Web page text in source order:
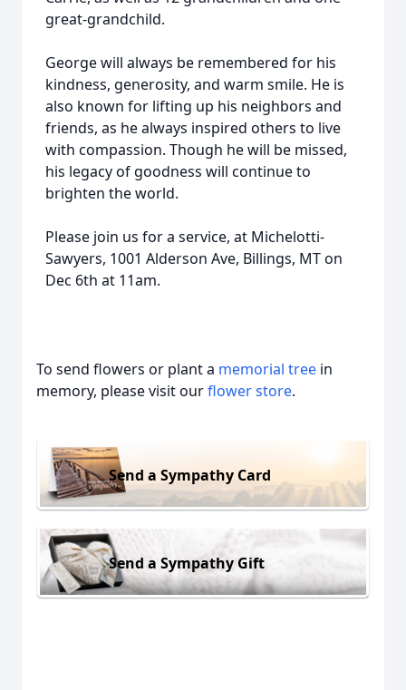
great-grandchild.
George will always be remembered for his
kindness, generosity, and warm smile. He is
also known for lifting up his neighbors and
friends, as he always inspired others to live
with compassion. Though he will be missed,
his legacy of goodness will continue to
brighten the world.
Please join us for a service, at Michelotti-
Sawyers, 1001 Alderson Ave, Billings, MT on
Dec 6th at 11am.
To send flowers or plant a memorial tree in
memory, please visit ourflower store.
Send a Sympathy Card
Send a Sympathy Gift